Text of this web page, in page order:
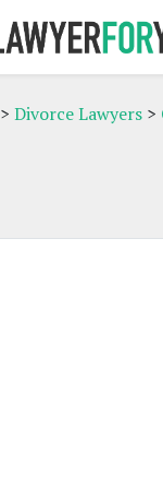
> Divorce Lawyers >